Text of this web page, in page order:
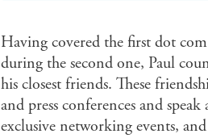
Having covered the first dot
during the second one, Paul
his closest friends. These
and press conferences and
exclusive networking events,